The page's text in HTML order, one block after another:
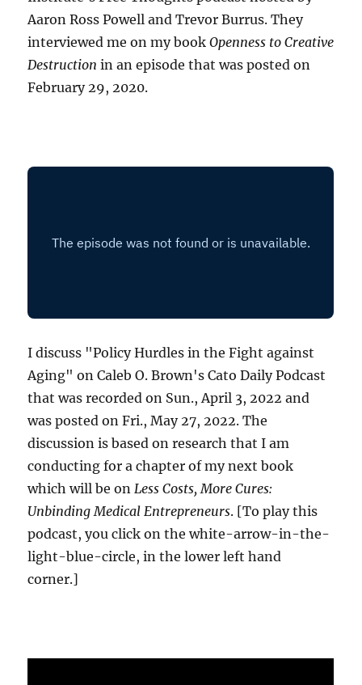
Aaron Ross Powell and Trevor Burrus. They
interviewed me on my bookOpenness to Creative
Destruction in an episode that was posted on
February 29, 2020.
I discuss "Policy Hurdles in the Fight against
Aging" on Caleb O. Brown's Cato Daily Podcast
that was recorded on Sun., April 3, 2022 and
was posted on Fri., May 27, 2022. The
discussion is based on research that I am
conducting for a chapter of my next book
which will be onLess Costs, More Cures:
Unbinding Medical Entrepreneurs. [To play this
podcast, you click on the white-arrow-in-the-
light-blue-circle, in the lower left hand
corner.]